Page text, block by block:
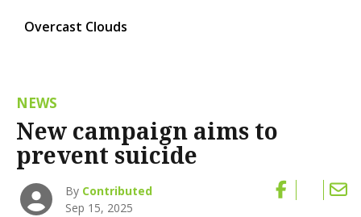
Overcast Clouds
NEWS
New campaign aims to
prevent suicide
By Contributed
Sep 15, 2025